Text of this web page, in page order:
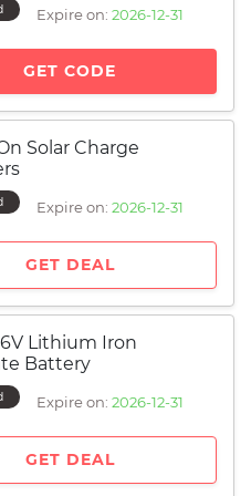
Expire on: 2026-12-31
GET CODE
Solar Charge
Expire on: 2026-12-31
GET DEAL
Lithium Iron
Battery
Expire on: 2026-12-31
GET DEAL